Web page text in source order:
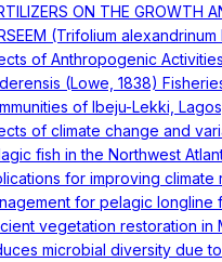
ON THE GROWTH
(Trifolium alexandrinum
of Anthropogenic
(Lowe, 1838)
of Ibeju-Lekki,
of climate change and
fish in the Northwest
for improving climate
for pelagic longline
vegetation restoration in
microbial diversity due